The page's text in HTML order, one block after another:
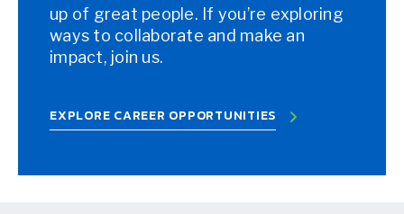
up of great people. If you’re exploring
ways to collaborate and make an
impact, join us.
EXPLORE CAREER OPPORTUNITIES